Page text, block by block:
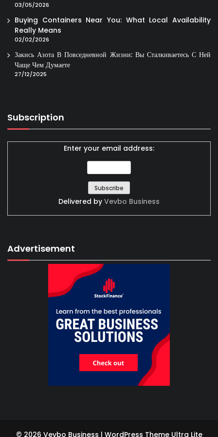
03/05/2026
Buying Containers Near You: What Local Availability
Really Means
02/02/2026
Закись Азота В Повседневной Жизни: Вы Сталкиваетесь С Ней
Чаще Чем Думаете
27/12/2025
Subscription
Enter your email address:
Delivered by Vevbo Business
Advertisement
© 2026 Vevbo Business | WordPress Theme Ultra Lite